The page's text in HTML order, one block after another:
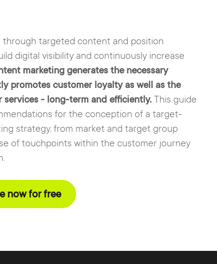
through targeted content and position
digital visibility and continuously increase
marketing generates the necessary
promotes customer loyalty as well as the
services - long-term and efficiently. This guide
for the conception of a target-
strategy, from market and target group
of touchpoints within the customer journey
now for free